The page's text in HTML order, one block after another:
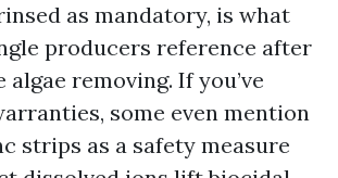
as mandatory, is what
producers reference after
removing. If you’ve
some even mention
strips as a safety measure